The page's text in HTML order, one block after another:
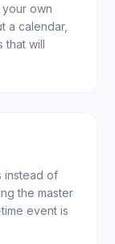
own
a calendar,
that will
instead of
the master
event is